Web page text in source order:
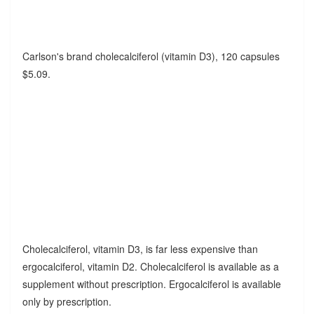
Carlson's brand cholecalciferol (vitamin D3), 120 capsules
$5.09.
Cholecalciferol, vitamin D3, is far less expensive than
ergocalciferol, vitamin D2. Cholecalciferol is available as a
supplement without prescription. Ergocalciferol is available
only by prescription.